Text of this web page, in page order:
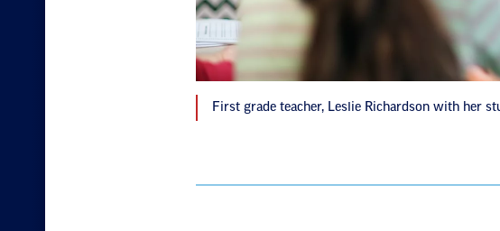
First grade teacher, Leslie Richardson with her